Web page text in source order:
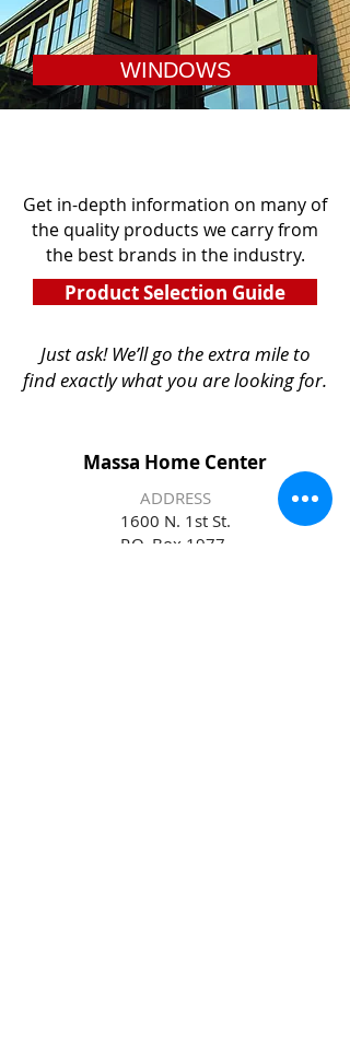
WINDOWS
Get in-depth information on many of
the quality products we carry from
the best brands in the industry.
Product Selection Guide
Just ask! We’ll go the extra mile to
findexactly what you are looking for.
Massa Home Center
ADDRESS
1600 N. 1st St.
P.O. Box 1977